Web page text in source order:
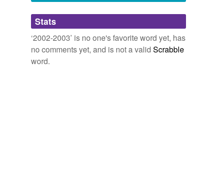
Adding tags is temporarily disabled while
we update our database.
Stats
‘2002-2003’ is no one's favorite word yet, has
no comments yet, and is not a valid Scrabble
word.